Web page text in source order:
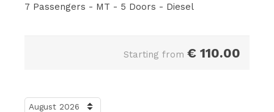
7 Passengers - MT - 5 Doors - Diesel
Starting from € 110.00